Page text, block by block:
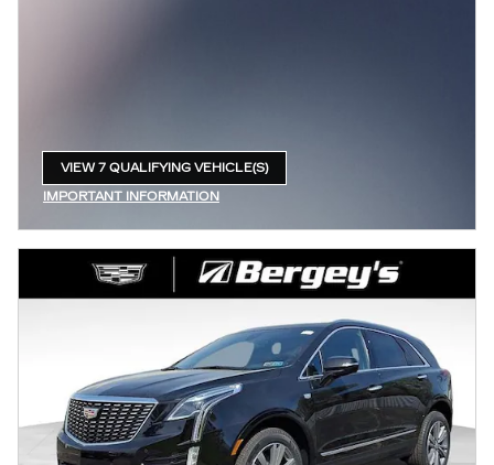
VIEW 7 QUALIFYING VEHICLE(S)
IMPORTANT INFORMATION